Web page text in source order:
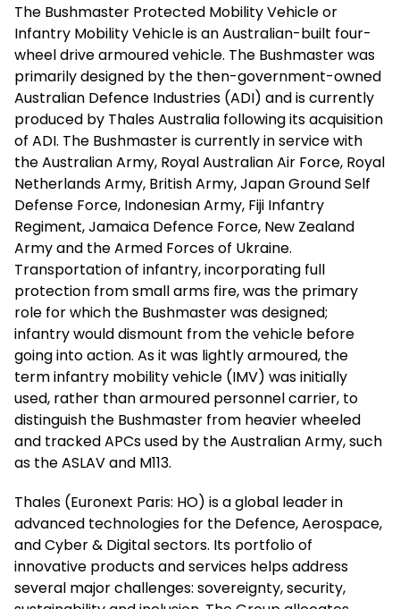
The Bushmaster Protected Mobility Vehicle or
Infantry Mobility Vehicle is an Australian-built four-
wheel drive armoured vehicle. The Bushmaster was
primarily designed by the then-government-owned
Australian Defence Industries (ADI) and is currently
produced by Thales Australia following its acquisition
of ADI. The Bushmaster is currently in service with
the Australian Army, Royal Australian Air Force, Royal
Netherlands Army, British Army, Japan Ground Self
Defense Force, Indonesian Army, Fiji Infantry
Regiment, Jamaica Defence Force, New Zealand
Army and the Armed Forces of Ukraine.
Transportation of infantry, incorporating full
protection from small arms fire, was the primary
role for which the Bushmaster was designed;
infantry would dismount from the vehicle before
going into action. As it was lightly armoured, the
term infantry mobility vehicle (IMV) was initially
used, rather than armoured personnel carrier, to
distinguish the Bushmaster from heavier wheeled
and tracked APCs used by the Australian Army, such
as the ASLAV and M113.
Thales (Euronext Paris: HO) is a global leader in
advanced technologies for the Defence, Aerospace,
and Cyber & Digital sectors. Its portfolio of
innovative products and services helps address
several major challenges: sovereignty, security,